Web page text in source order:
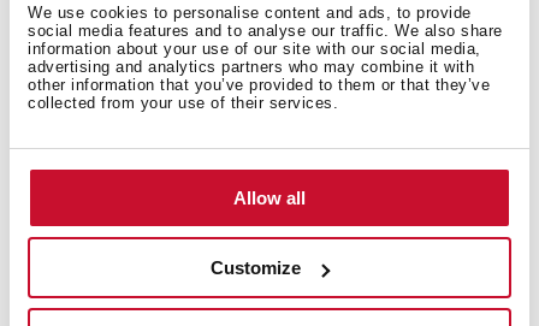
We use cookies to personalise content and ads, to provide
social media features and to analyse our traffic. We also share
information about your use of our site with our social media,
advertising and analytics partners who may combine it with
other information that you’ve provided to them or that they’ve
collected from your use of their services.
Allow all
Customize
Installation instructions
Manuals
Cooking guidance
Product card
Technical drawing
Family catalogue